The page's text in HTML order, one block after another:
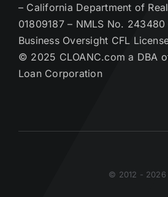
– California Department of
01809187 – NMLS No.
Business Oversight CFL
© 2025 CLOANC.com a DBA
Loan Corporation
© 2012 - 2026